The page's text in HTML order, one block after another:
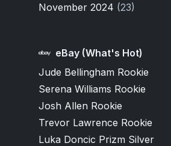
November 2024 (23)
eBay (What's Hot)
Jude Bellingham Rookie
Serena Williams Rookie
Josh Allen Rookie
Trevor Lawrence Rookie
Luka Doncic Prizm Silver